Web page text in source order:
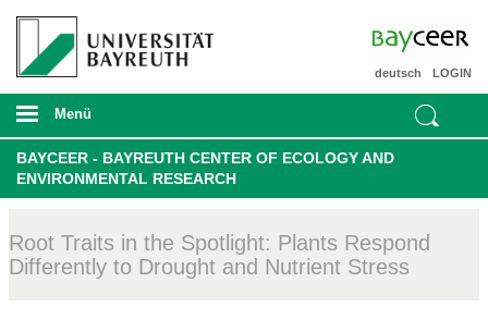
LOGIN
deutsch
Menü
BAYCEER - BAYREUTH CENTER OF ECOLOGY AND
ENVIRONMENTAL RESEARCH
Root Traits in the Spotlight: Plants Respond
Differently to Drought and Nutrient Stress